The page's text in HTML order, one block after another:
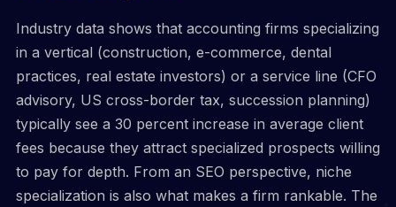
Industry data shows that accounting firms specializing
in a vertical (construction, e-commerce, dental
practices, real estate investors) or a service line (CFO
advisory, US cross-border tax, succession planning)
typically see a 30 percent increase in average client
fees because they attract specialized prospects willing
to pay for depth. From an SEO perspective, niche
specialization is also what makes a firm rankable. The